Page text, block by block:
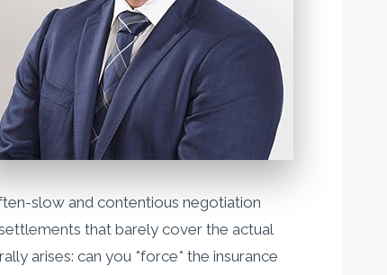
slow and contentious negotiation
that barely cover the actual
arises: can you *force* the insurance